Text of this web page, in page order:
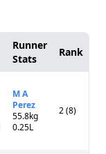
Runner
Stats
Rank
M A
Perez
55.8kg
0.25L
2 (8)